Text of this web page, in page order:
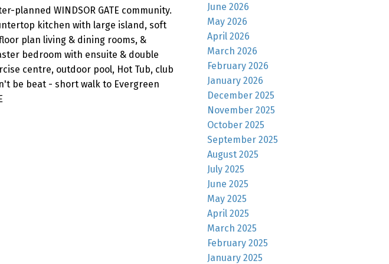
planned WINDSOR GATE community.
kitchen with large island, soft
plan living & dining rooms, &
bedroom with ensuite & double
centre, outdoor pool, Hot Tub, club
be beat - short walk to Evergreen
June 2026
May 2026
April 2026
March 2026
February 2026
January 2026
December 2025
November 2025
October 2025
September 2025
August 2025
July 2025
June 2025
May 2025
April 2025
March 2025
February 2025
January 2025